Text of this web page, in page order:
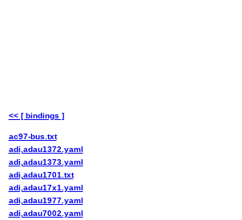
<< [ bindings ]
ac97-bus.txt
adi,adau1372.yaml
adi,adau1373.yaml
adi,adau1701.txt
adi,adau17x1.yaml
adi,adau1977.yaml
adi,adau7002.yaml